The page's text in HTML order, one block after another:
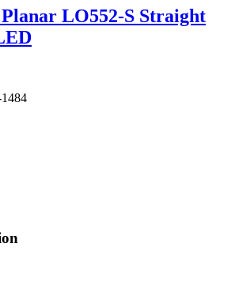
LO552-S Straight